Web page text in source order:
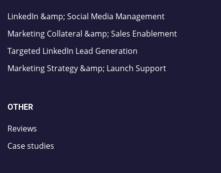
LinkedIn &amp; Social Media Management
Marketing Collateral &amp; Sales Enablement
Targeted LinkedIn Lead Generation
Marketing Strategy &amp; Launch Support
OTHER
Reviews
Case studies